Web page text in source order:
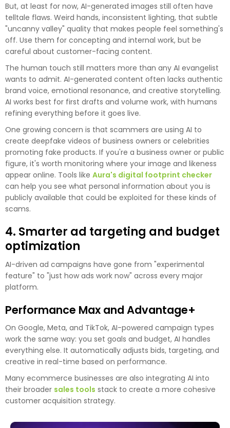
But, at least for now, AI-generated images still often have
telltale flaws. Weird hands, inconsistent lighting, that subtle
"uncanny valley" quality that makes people feel something's
off. Use them for concepting and internal work, but be
careful about customer-facing content.
The human touch still matters more than any AI evangelist
wants to admit. AI-generated content often lacks authentic
brand voice, emotional resonance, and creative storytelling.
AI works best for first drafts and volume work, with humans
refining everything before it goes live.
One growing concern is that scammers are using AI to
create deepfake videos of business owners or celebrities
promoting fake products. If you're a business owner or public
figure, it's worth monitoring where your image and likeness
appear online. Tools like Aura's digital footprint checker
can help you see what personal information about you is
publicly available that could be exploited for these kinds of
scams.
4. Smarter ad targeting and budget
optimization
AI-driven ad campaigns have gone from "experimental
feature" to "just how ads work now" across every major
platform.
Performance Max and Advantage+
On Google, Meta, and TikTok, AI-powered campaign types
work the same way: you set goals and budget, AI handles
everything else. It automatically adjusts bids, targeting, and
creative in real-time based on performance.
Many ecommerce businesses are also integrating AI into
their broader sales tools stack to create a more cohesive
customer acquisition strategy.